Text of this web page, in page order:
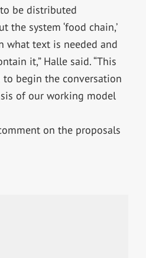
be distributed
the system ‘food chain,’
what text is needed and
it,” Halle said. “This
begin the conversation
of our working model
on the proposals